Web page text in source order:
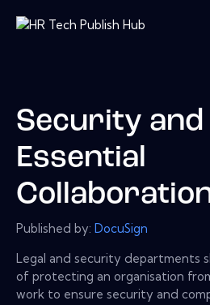
Security and
Essential
Published by: DocuSign
Legal and security departments
of protecting an organisation
work to ensure security and